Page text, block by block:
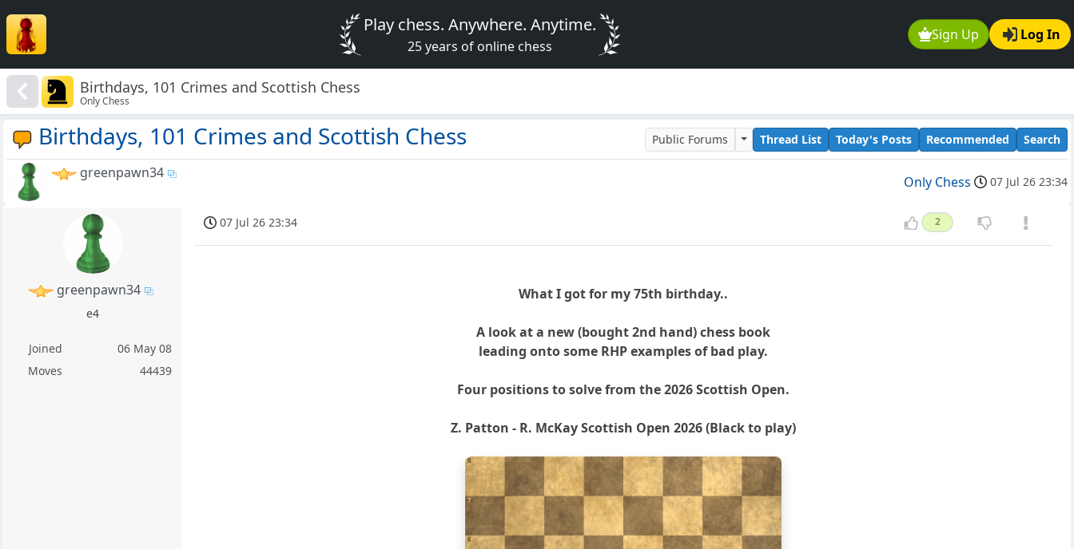
Sign Up Log In
Play chess. Anywhere. Anytime.
25 years of online chess
Birthdays, 101 Crimes and Scottish Chess
Only Chess
Birthdays, 101 Crimes and Scottish Chess Public Forums Thread List Today's Posts Recommended Search
greenpawn34
Only Chess 07 Jul 26 23:34
greenpawn34
e4
Joined
06 May 08
Moves
44439
07 Jul 26 23:34 2
What I got for my 75th birthday..
A look at a new (bought 2nd hand) chess book
leading onto some RHP examples of bad play.
Four positions to solve from the 2026 Scottish Open.
Z. Patton - R. McKay Scottish Open 2026 (Black to play)
6
7
8